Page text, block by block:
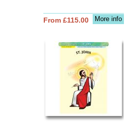
More info
From £115.00